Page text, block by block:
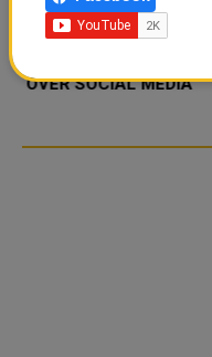
FOOD JUTSU: THE VIRAL
OVER SOCIAL MEDIA